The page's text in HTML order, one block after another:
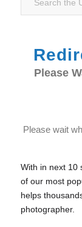
Please
Please wait
With in next 10
of our most
helps
photographer.